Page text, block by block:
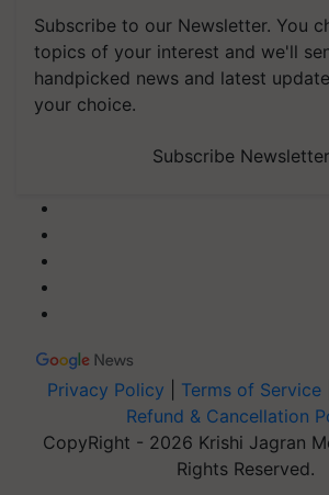
Subscribe to our Newsletter. You
topics of your interest and we'll
handpicked news and latest
your choice.
Subscribe
Privacy Policy Terms of Service
Refund & Cancellation
CopyRight - 2026 Krishi Jagran
Rights Reserved.